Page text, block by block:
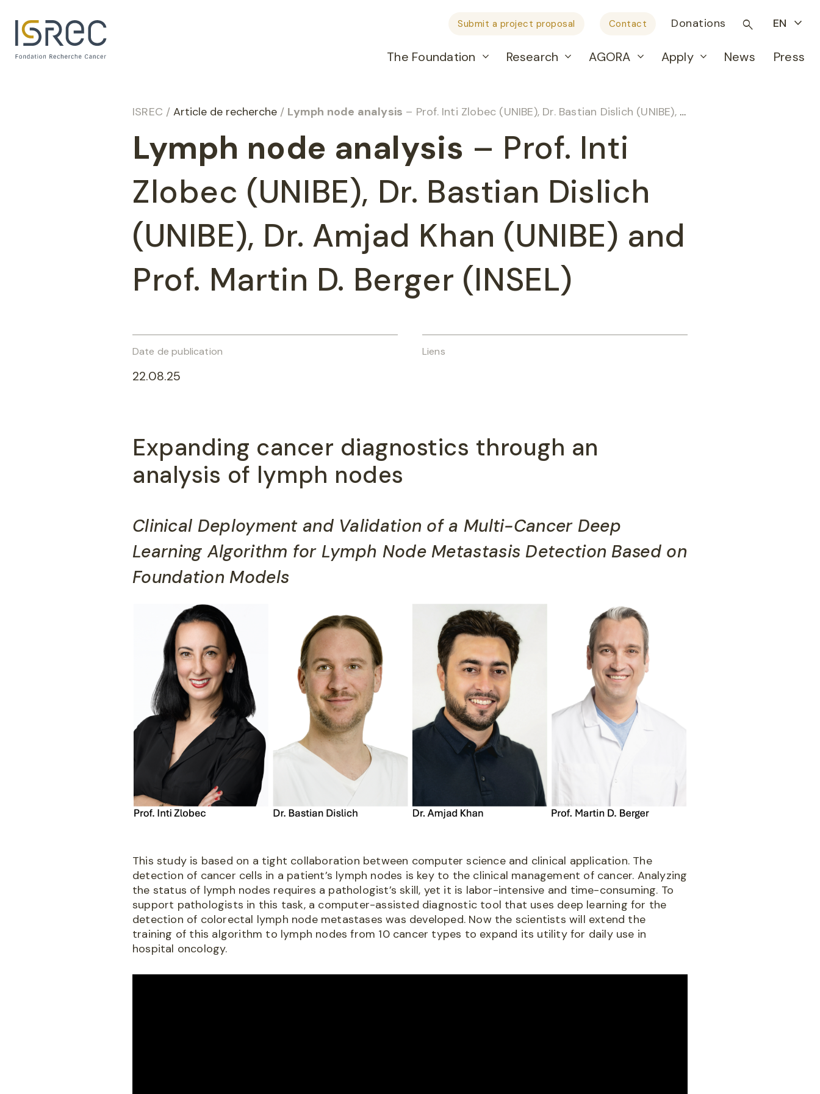
The Foundation Research AGORA Apply News Press
Submit a project proposal Contact Donations EN
ISREC / Article de recherche / Lymph node analysis – Prof. Inti Zlobec (UNIBE), Dr. Bastian Dislich (UNIBE), Dr. Amjad Khan (UNIBE) and Prof. Martin D. Berger (INSEL)
Lymph node analysis – Prof. Inti
Zlobec (UNIBE), Dr. Bastian Dislich
(UNIBE), Dr. Amjad Khan (UNIBE) and
Prof. Martin D. Berger (INSEL)
Date de publication
22.08.25
Liens
Expanding cancer diagnostics through an
analysis of lymph nodes
Clinical Deployment and Validation of a Multi-Cancer Deep
Learning Algorithm for Lymph Node Metastasis Detection Based on
Foundation Models
This study is based on a tight collaboration between computer science and clinical application. The
detection of cancer cells in a patient’s lymph nodes is key to the clinical management of cancer. Analyzing
the status of lymph nodes requires a pathologist’s skill, yet it is labor-intensive and time-consuming. To
support pathologists in this task, a computer-assisted diagnostic tool that uses deep learning for the
detection of colorectal lymph node metastases was developed. Now the scientists will extend the
training of this algorithm to lymph nodes from 10 cancer types to expand its utility for daily use in
hospital oncology.